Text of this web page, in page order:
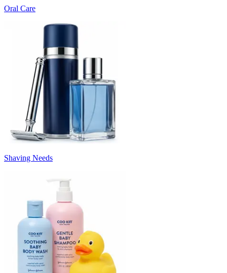
Oral Care
Shaving Needs